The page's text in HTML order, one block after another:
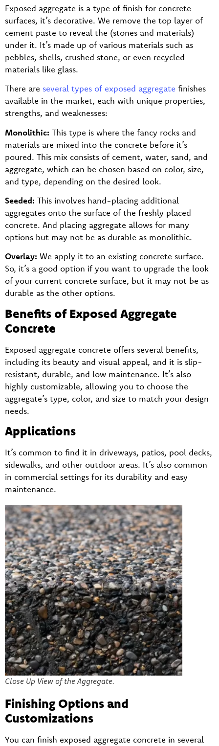
Exposed aggregate is a type of finish for concrete
surfaces, it’s decorative. We remove the top layer of
cement paste to reveal the (stones and materials)
under it. It’s made up of various materials such as
pebbles, shells, crushed stone, or even recycled
materials like glass.
There are several types of exposed aggregate finishes
available in the market, each with unique properties,
strengths, and weaknesses:
Monolithic: This type is where the fancy rocks and
materials are mixed into the concrete before it’s
poured. This mix consists of cement, water, sand, and
aggregate, which can be chosen based on color, size,
and type, depending on the desired look.
Seeded: This involves hand-placing additional
aggregates onto the surface of the freshly placed
concrete. And placing aggregate allows for many
options but may not be as durable as monolithic.
Overlay: We apply it to an existing concrete surface.
So, it’s a good option if you want to upgrade the look
of your current concrete surface, but it may not be as
durable as the other options.
Benefits of Exposed Aggregate
Concrete
Exposed aggregate concrete offers several benefits,
including its beauty and visual appeal, and it is slip-
resistant, durable, and low maintenance. It’s also
highly customizable, allowing you to choose the
aggregate’s type, color, and size to match your design
needs.
Applications
It’s common to find it in driveways, patios, pool decks,
sidewalks, and other outdoor areas. It’s also common
in commercial settings for its durability and easy
maintenance.
Close Up View of the Aggregate.
Finishing Options and
Customizations
You can finish exposed aggregate concrete in several